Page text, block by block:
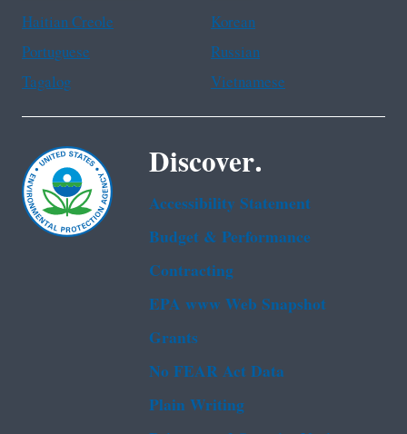
Haitian Creole
Korean
Portuguese
Russian
Tagalog
Vietnamese
Discover.
Accessibility Statement
Budget & Performance
Contracting
EPA www Web Snapshot
Grants
No FEAR Act Data
Plain Writing